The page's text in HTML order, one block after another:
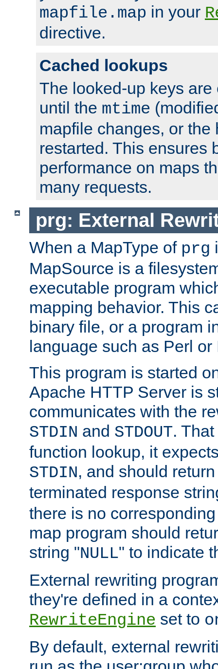
mapfile.map in your
directive.
Cached lookups
The looked-up keys
until the mtime
mapfile changes, or the
restarted. This ensures
performance on maps
many requests.
prg: External
When a MapType of prg
MapSource is a
executable program
mapping behavior. This
binary file, or a program
language such as Perl or
This program is started
Apache HTTP Server is
communicates with the
STDIN and STDOUT.
function lookup, it
STDIN, and should
terminated response
there is no
map program should
string "NULL" to indicate
External rewriting
they're defined in a
RewriteEngine set to
By default, external